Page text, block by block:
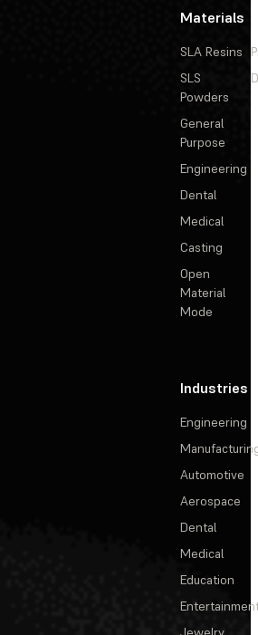
Materials
SLA Resins
SLS
Powders
General
Purpose
Engineering
Dental
Medical
Casting
Open
Material
Mode
Industries
Engineering
Automotive
Aerospace
Dental
Medical
Education